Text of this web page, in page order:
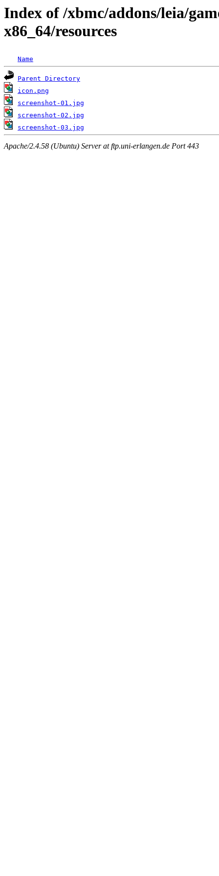
Index of /xbmc/addons/leia/
x86_64/resources
Name
Parent Directory
icon.png
screenshot-01.jpg
screenshot-02.jpg
screenshot-03.jpg
Apache/2.4.58 (Ubuntu) Server at ftp.uni-erlangen.de Port 443